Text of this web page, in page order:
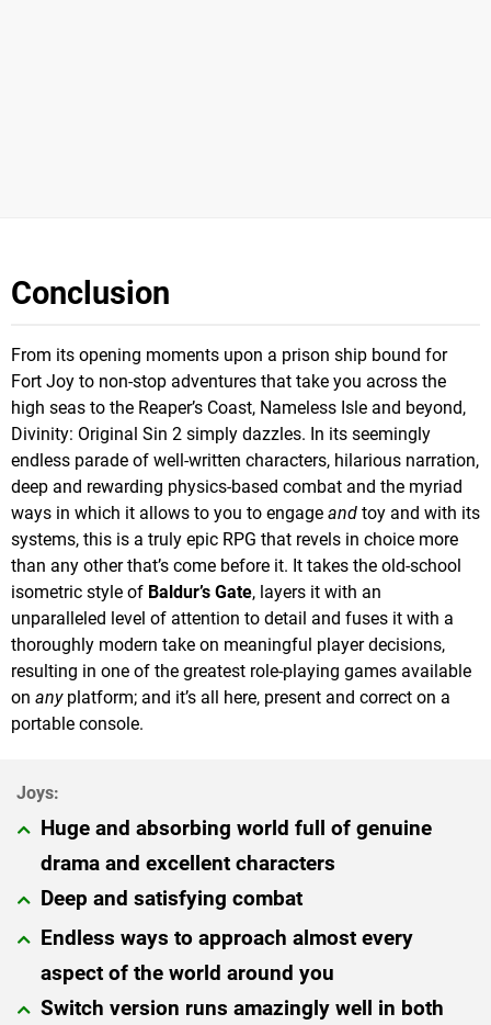
Conclusion
From its opening moments upon a prison ship bound for
Fort Joy to non-stop adventures that take you across the
high seas to the Reaper’s Coast, Nameless Isle and beyond,
Divinity: Original Sin 2 simply dazzles. In its seemingly
endless parade of well-written characters, hilarious narration,
deep and rewarding physics-based combat and the myriad
ways in which it allows to you to engage and toy and with its
systems, this is a truly epic RPG that revels in choice more
than any other that’s come before it. It takes the old-school
isometric style of Baldur’s Gate, layers it with an
unparalleled level of attention to detail and fuses it with a
thoroughly modern take on meaningful player decisions,
resulting in one of the greatest role-playing games available
on anyplatform; and it’s all here, present and correct on a
portable console.
Huge and absorbing world full of genuine
drama and excellent characters
Deep and satisfying combat
Endless ways to approach almost every
aspect of the world around you
Switch version runs amazingly well in both